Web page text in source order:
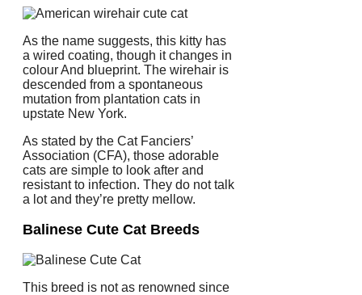
As the name suggests, this kitty has
a wired coating, though it changes in
colour And blueprint. The wirehair is
descended from a spontaneous
mutation from plantation cats in
upstate New York.
As stated by the Cat Fanciers’
Association (CFA), those adorable
cats are simple to look after and
resistant to infection. They do not talk
a lot and they’re pretty mellow.
Balinese Cute Cat Breeds
This breed is not as renowned since